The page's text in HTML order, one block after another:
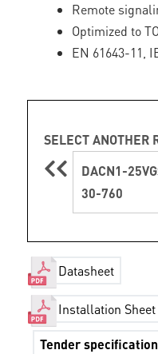
Remote
Optimized to
EN 61643-11,
SELECT ANOTHER
DACN1-
30-760
Datasheet
Installation Sheet
Tender